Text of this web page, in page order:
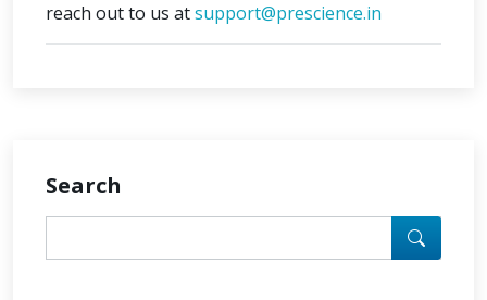
reach out to us atsupport@prescience.in
Search